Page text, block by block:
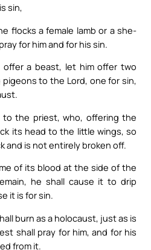
sin,
flocks a female lamb or a she-
for him and for his sin.
a beast, let him offer two
to the Lord, one for sin,
to the priest, who, offering the
its head to the little wings, so
and is not entirely broken off.
of its blood at the side of the
he shall cause it to drip
it is for sin.
burn as a holocaust, just as is
shall pray for him, and for his
from it.